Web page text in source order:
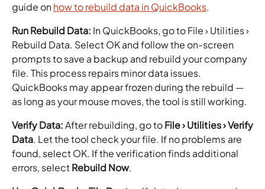
guide onhow to rebuild data in QuickBooks.
Run Rebuild Data: In QuickBooks, go to File › Utilities ›
Rebuild Data. Select OK and follow the on-screen
prompts to save a backup and rebuild your company
file. This process repairs minor data issues.
QuickBooks may appear frozen during the rebuild —
as long as your mouse moves, the tool is still working.
Verify Data:After rebuilding, go toFile › Utilities › Verify
Data. Let the tool check your file. If no problems are
found, select OK. If the verification finds additional
errors, selectRebuild Now.